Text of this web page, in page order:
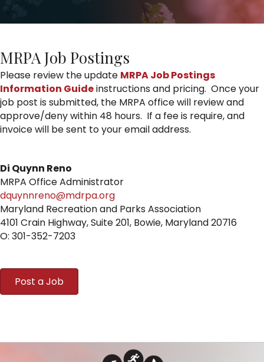
MRPA Job Postings
Please review the update MRPA Job Postings
Information Guideinstructions and pricing. Once your
job post is submitted, the MRPA office will review and
approve/deny within 48 hours. If a fee is require, and
invoice will be sent to your email address.
Di Quynn Reno
MRPA Office Administrator
dquynnreno@mdrpa.org
Maryland Recreation and Parks Association
4101 Crain Highway, Suite 201, Bowie, Maryland 20716
O: 301-352-7203
Post a Job